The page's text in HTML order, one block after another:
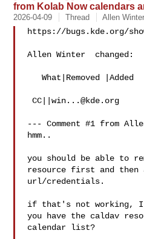
from Kolab Now calendars
2026-04-09 Thread Allen Winter
https://bugs.kde.org/
Allen Winter  changed:
   What|Removed |Added
CC||win...@kde.org
--- Comment #1 from
hmm..
you should be able to
resource first and then
url/credentials.
if that's not working, I
you have the caldav
calendar list?